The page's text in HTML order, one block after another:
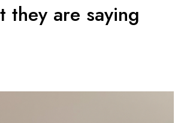
they are saying